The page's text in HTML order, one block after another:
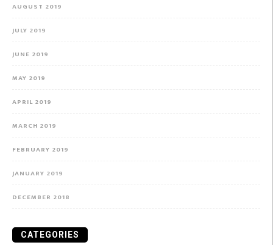
AUGUST 2019
JULY 2019
JUNE 2019
MAY 2019
APRIL 2019
MARCH 2019
FEBRUARY 2019
JANUARY 2019
DECEMBER 2018
CATEGORIES